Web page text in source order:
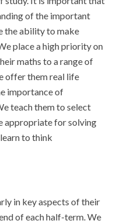
of the important
the ability to make
place a high priority on
maths to a range of
offer them real life
importance of
teach them to select
appropriate for solving
to think
in key aspects of their
of each half-term. We